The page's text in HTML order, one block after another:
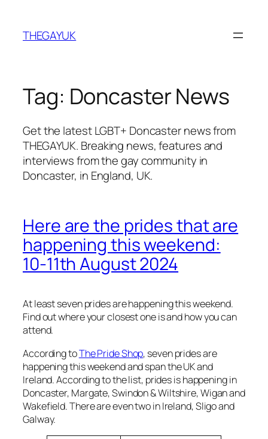
content
THEGAYUK
Tag: Doncaster News
Get the latest LGBT+ Doncaster news from
THEGAYUK. Breaking news, features and
interviews from the gay community in
Doncaster, in England, UK.
Here are the prides that are
happening this weekend:
10-11th August 2024
At least seven prides are happening this weekend.
Find out where your closest one is and how you can
attend.
According toThe Pride Shop, seven prides are
happening this weekend and span the UK and
Ireland. According to the list, prides is happening in
Doncaster, Margate, Swindon & Wiltshire, Wigan and
Wakefield. There are even two in Ireland, Sligo and
Galway.